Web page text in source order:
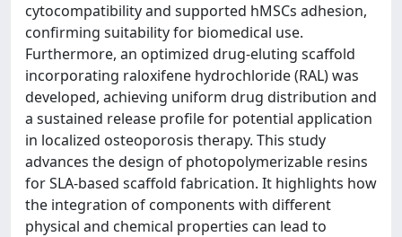
cytocompatibility and supported hMSCs adhesion,
confirming suitability for biomedical use.
Furthermore, an optimized drug-eluting scaffold
incorporating raloxifene hydrochloride (RAL) was
developed, achieving uniform drug distribution and
a sustained release profile for potential application
in localized osteoporosis therapy. This study
advances the design of photopolymerizable resins
for SLA-based scaffold fabrication. It highlights how
the integration of components with different
physical and chemical properties can lead to